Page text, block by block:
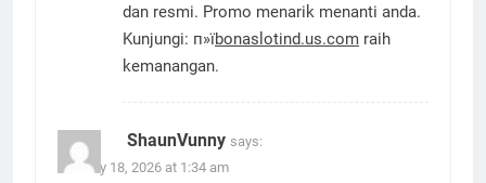
dan resmi. Promo menarik menanti anda.
Kunjungi: п»їbonaslotind.us.com raih
kemanangan.
ShaunVunny says:
January 18, 2026 at 1:34 am